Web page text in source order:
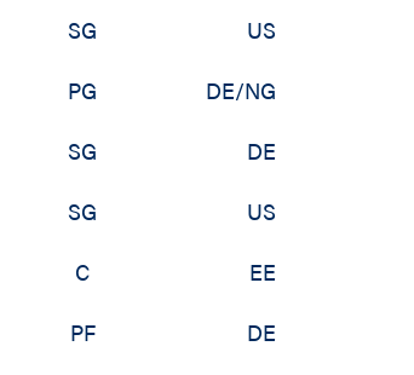
SG
US
PG
DE/NG
SG
DE
SG
US
C
EE
PF
DE